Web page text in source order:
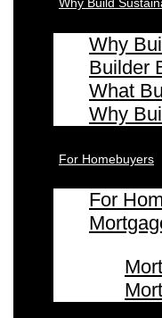
Why
Builder
What
Why
For Homebuyers
For